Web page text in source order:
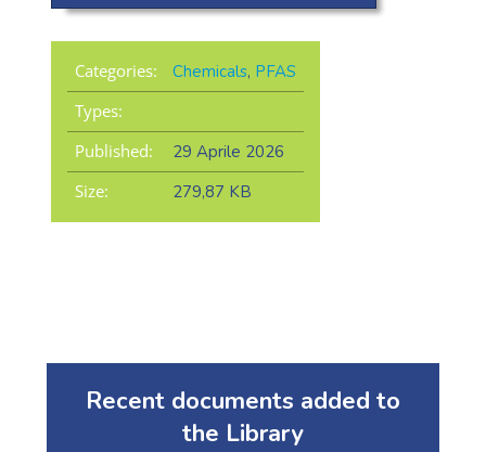
Categories: Chemicals, PFAS
Types:
Published:
29 Aprile 2026
Size:
279,87 KB
Recent documents added to
the Library